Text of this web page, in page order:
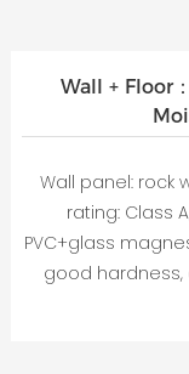
Wall + Floor
Wall panel: rock
rating: Class
PVC+glass
good